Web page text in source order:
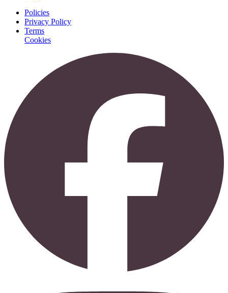
Policies
Privacy Policy
Terms
Cookies